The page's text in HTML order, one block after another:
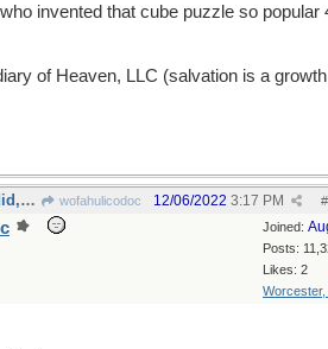
invented that cube puzzle so popular
of Heaven, LLC (salvation is a growth
HID US - what the fog did, after it came in on l wofahulicodoc #
12/06/2022 3:17 PM
Joined:
Posts:
Likes: 2
Worcester,